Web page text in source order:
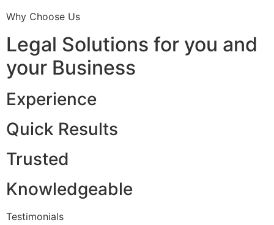
Why Choose Us
Legal Solutions for you and
your Business
Experience
Quick Results
Trusted
Knowledgeable
Testimonials